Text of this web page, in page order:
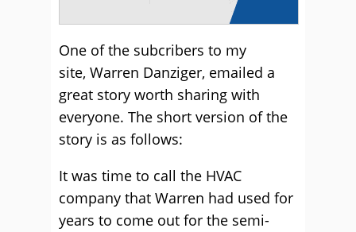
One of the subcribers to my
site, Warren Danziger, emailed a
great story worth sharing with
everyone. The short version of the
story is as follows:
It was time to call the HVAC
company that Warren had used for
years to come out for the semi-